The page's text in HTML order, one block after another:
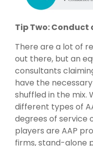
Tip Two: Conduct
There are a lot of
out there, but an
consultants
have the
shuffled in the mix.
different types of
degrees of service
players are AAP
firms, stand-alone